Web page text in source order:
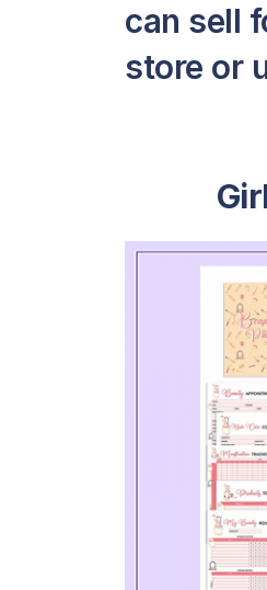
can sell
store or